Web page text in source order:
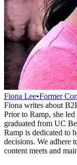
Fiona Lee•Former
Fiona writes about
Prior to Ramp, she
graduated from UC
Ramp is dedicated to
decisions. We adhere
content meets and